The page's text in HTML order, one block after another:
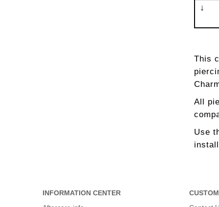
This
All
Use
INFORMATION CENTER